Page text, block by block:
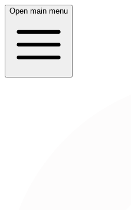
Open main menu